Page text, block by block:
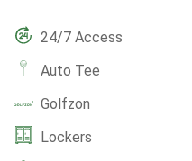
24/7 Access
Auto Tee
Golfzon
Lockers